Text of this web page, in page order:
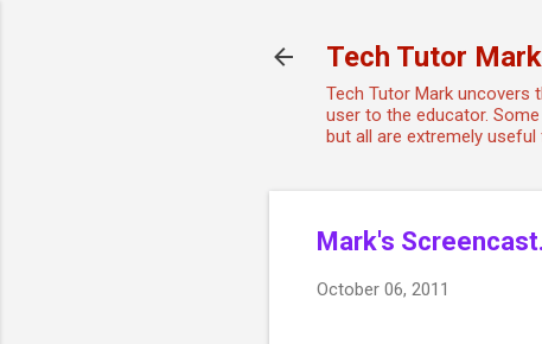
Tech Tutor Mark
Tech Tutor Mark
user to the educator.
but all are extremely
Mark's
October 06, 2011